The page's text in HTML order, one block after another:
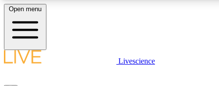
Open menu
Livescience